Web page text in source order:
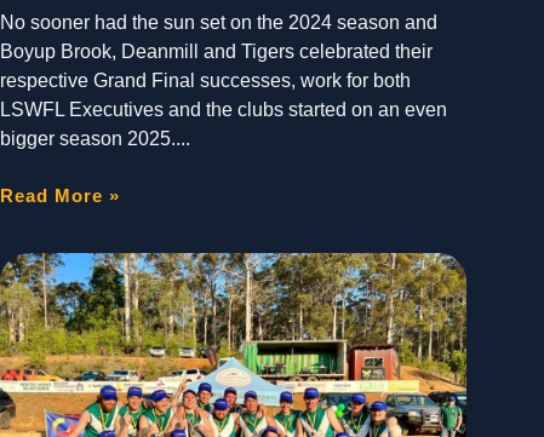
No sooner had the sun set on the 2024 season and
Boyup Brook, Deanmill and Tigers celebrated their
respective Grand Final successes, work for both
LSWFL Executives and the clubs started on an even
bigger season 2025.
Read More »